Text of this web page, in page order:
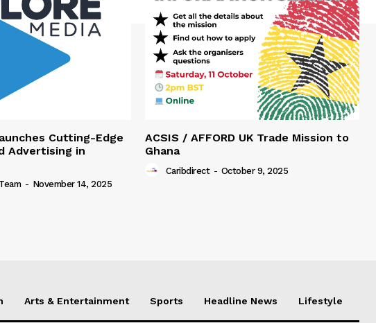
Cutting-Edge
Advertising in
- November 14, 2025
ACSIS / AFFORD UK Trade Mission to
Ghana
Caribdirect - October 9, 2025
Arts & Entertainment Sports Headline News Lifestyle